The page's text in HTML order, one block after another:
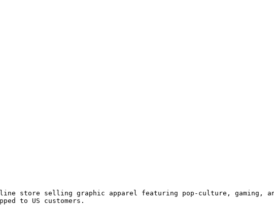
store selling graphic apparel featuring pop-culture, gaming,
to US customers.